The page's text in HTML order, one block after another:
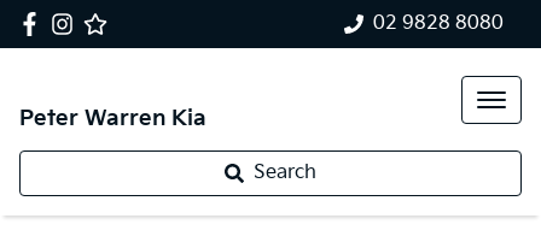
02 9828 8080
Peter Warren Kia
Search